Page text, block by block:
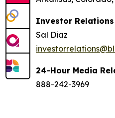
Investor Relations
Sal Diaz
24-Hour Media
888-242-3969